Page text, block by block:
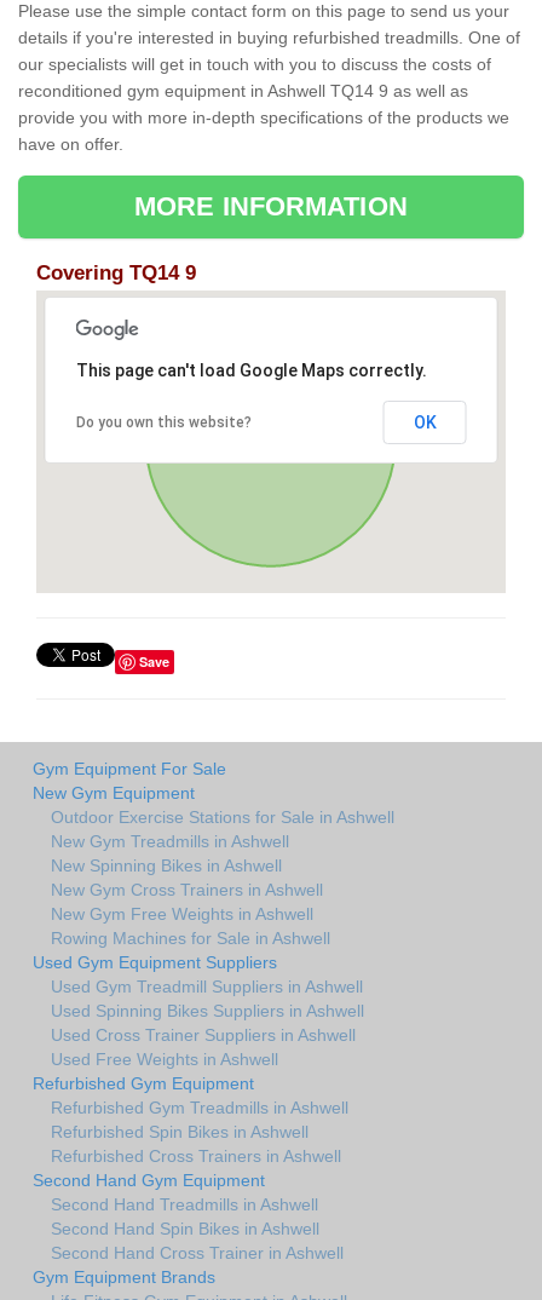
Please use the simple contact form on this page to send us your
details if you're interested in buying refurbished treadmills. One of
our specialists will get in touch with you to discuss the costs of
reconditioned gym equipment in Ashwell TQ14 9 as well as
provide you with more in-depth specifications of the products we
have on offer.
MORE INFORMATION
Covering TQ14 9
This page can't load Google Maps correctly.
Do you own this website? OK
Save
Gym Equipment For Sale
New Gym Equipment
Outdoor Exercise Stations for Sale in Ashwell
New Gym Treadmills in Ashwell
New Spinning Bikes in Ashwell
New Gym Cross Trainers in Ashwell
New Gym Free Weights in Ashwell
Rowing Machines for Sale in Ashwell
Used Gym Equipment Suppliers
Used Gym Treadmill Suppliers in Ashwell
Used Spinning Bikes Suppliers in Ashwell
Used Cross Trainer Suppliers in Ashwell
Used Free Weights in Ashwell
Refurbished Gym Equipment
Refurbished Gym Treadmills in Ashwell
Refurbished Spin Bikes in Ashwell
Refurbished Cross Trainers in Ashwell
Second Hand Gym Equipment
Second Hand Treadmills in Ashwell
Second Hand Spin Bikes in Ashwell
Second Hand Cross Trainer in Ashwell
Gym Equipment Brands